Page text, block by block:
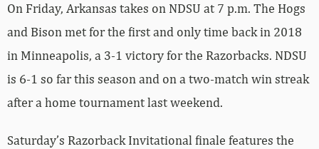
On Friday, Arkansas takes on NDSU at 7 p.m. The Hogs
and Bison met for the first and only time back in 2018
in Minneapolis, a 3-1 victory for the Razorbacks. NDSU
is 6-1 so far this season and on a two-match win streak
after a home tournament last weekend.
Saturday’s Razorback Invitational finale features the